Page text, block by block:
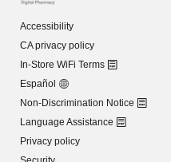
Accessibility
CA privacy policy
In-Store WiFi Terms
Español
Non-Discrimination Notice
Language Assistance
Privacy policy